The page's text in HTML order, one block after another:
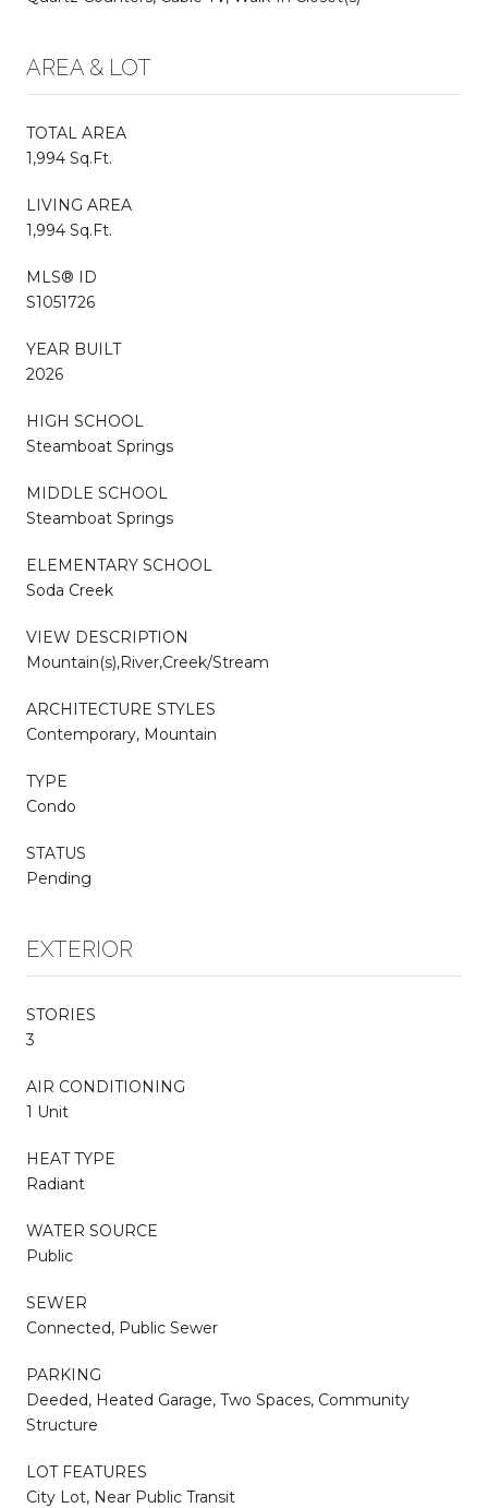
AREA & LOT
TOTAL AREA
1,994 Sq.Ft.
LIVING AREA
1,994 Sq.Ft.
MLS® ID
S1051726
YEAR BUILT
2026
HIGH SCHOOL
Steamboat Springs
MIDDLE SCHOOL
Steamboat Springs
ELEMENTARY SCHOOL
Soda Creek
VIEW DESCRIPTION
Mountain(s),River,Creek/Stream
ARCHITECTURE STYLES
Contemporary, Mountain
TYPE
Condo
STATUS
Pending
EXTERIOR
STORIES
3
AIR CONDITIONING
1 Unit
HEAT TYPE
Radiant
WATER SOURCE
Public
SEWER
Connected, Public Sewer
PARKING
Deeded, Heated Garage, Two Spaces, Community
Structure
LOT FEATURES
City Lot, Near Public Transit